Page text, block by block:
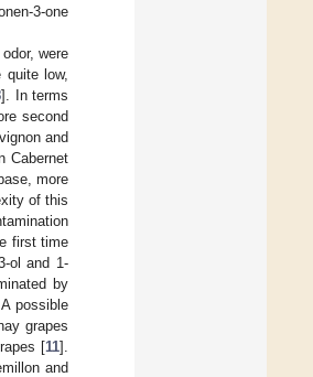
3-one
were
low,
]. In terms
second
and
Cabernet
more
of this
first time
ol and 1-
by
possible
grapes
[11].
and